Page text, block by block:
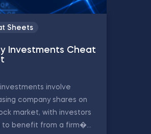
Sheets
Investments Cheat
investments involve
company shares on
market, with investors
to benefit from a firm�...